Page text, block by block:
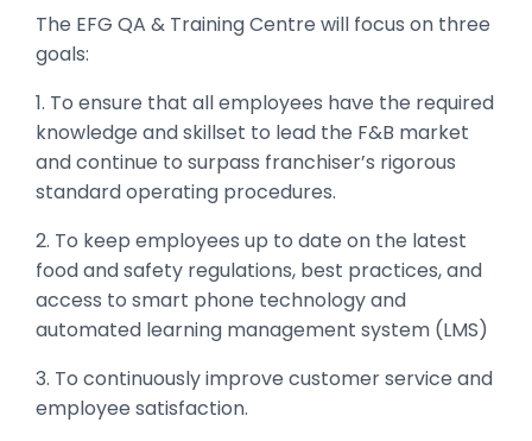
The EFG QA & Training Centre will focus on three
goals:
1. To ensure that all employees have the required
knowledge and skillset to lead the F&B market
and continue to surpass franchiser’s rigorous
standard operating procedures.
2. To keep employees up to date on the latest
food and safety regulations, best practices, and
access to smart phone technology and
automated learning management system (LMS)
3. To continuously improve customer service and
employee satisfaction.